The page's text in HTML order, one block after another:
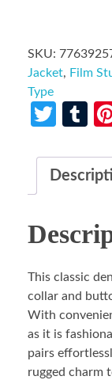
SKU:
Jacket, Film
Type
This classic
collar and
With
as it is
pairs
rugged charm